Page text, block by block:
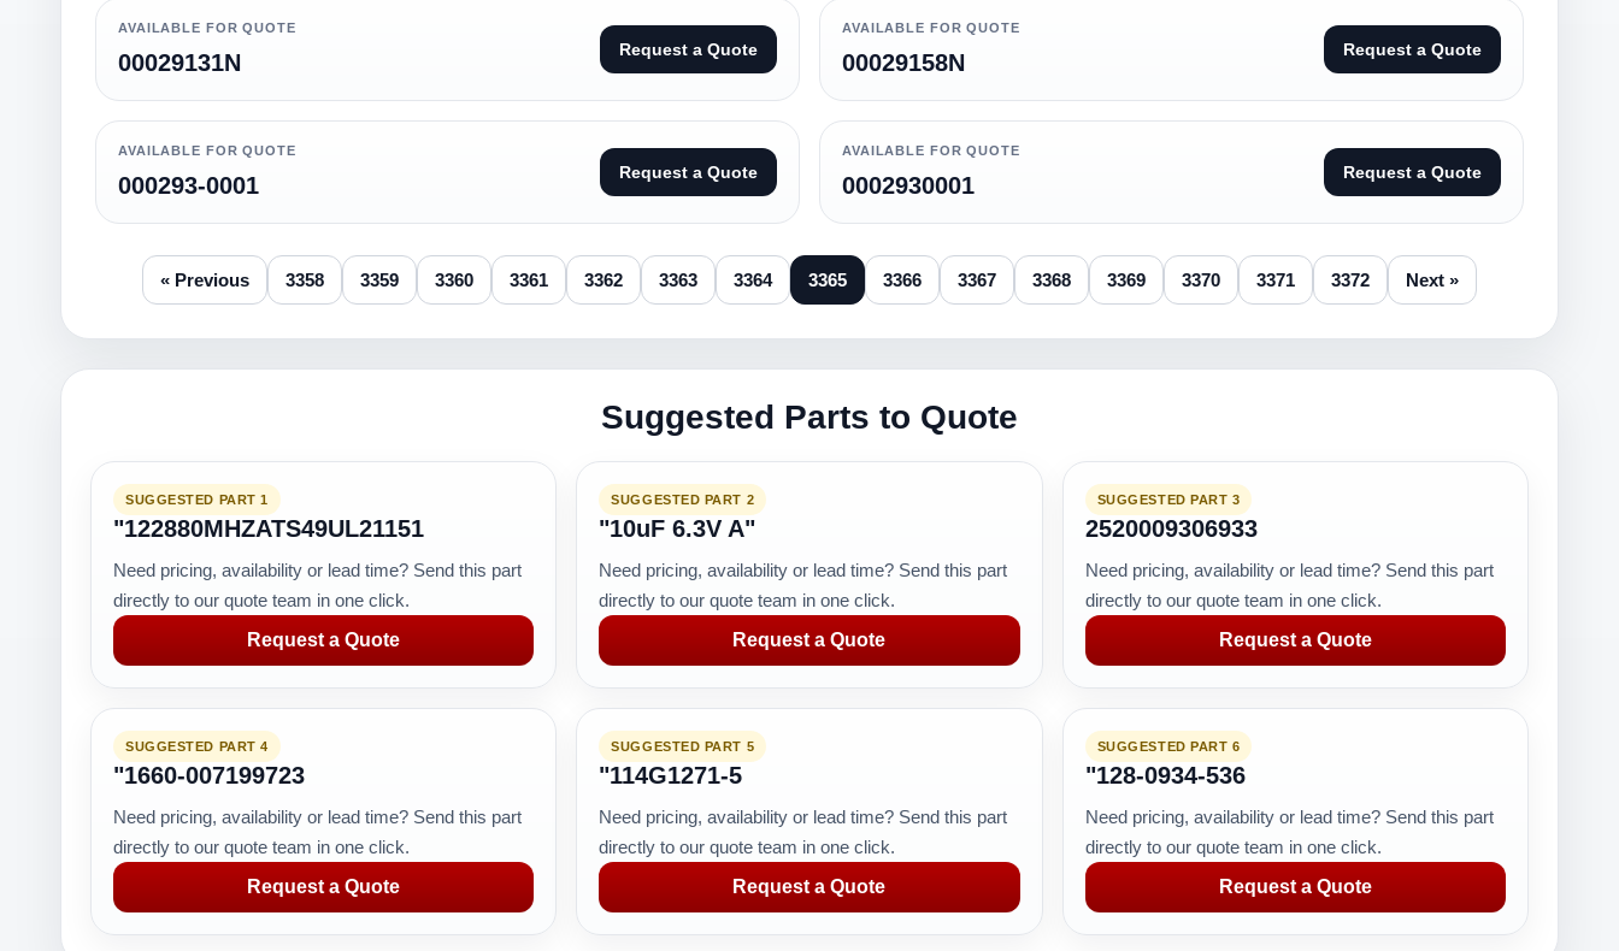
AVAILABLE FOR QUOTE
00029131N Request a Quote
AVAILABLE FOR QUOTE
00029158N Request a Quote
AVAILABLE FOR QUOTE
000293-0001 Request a Quote
AVAILABLE FOR QUOTE
0002930001 Request a Quote
« Previous 3358 3359 3360 3361 3362 3363 3364 3365 3366 3367 3368 3369 3370 3371 3372 Next »
Suggested Parts to Quote
SUGGESTED PART 1
"122880MHZATS49UL21151
Need pricing, availability or lead time? Send this part
directly to our quote team in one click.
Request a Quote
SUGGESTED PART 2
"10uF 6.3V A"
Need pricing, availability or lead time? Send this part
directly to our quote team in one click.
Request a Quote
SUGGESTED PART 3
2520009306933
Need pricing, availability or lead time? Send this part
directly to our quote team in one click.
Request a Quote
SUGGESTED PART 4
"1660-007199723
Need pricing, availability or lead time? Send this part
directly to our quote team in one click.
Request a Quote
SUGGESTED PART 5
"114G1271-5
Need pricing, availability or lead time? Send this part
directly to our quote team in one click.
Request a Quote
SUGGESTED PART 6
"128-0934-536
Need pricing, availability or lead time? Send this part
directly to our quote team in one click.
Request a Quote